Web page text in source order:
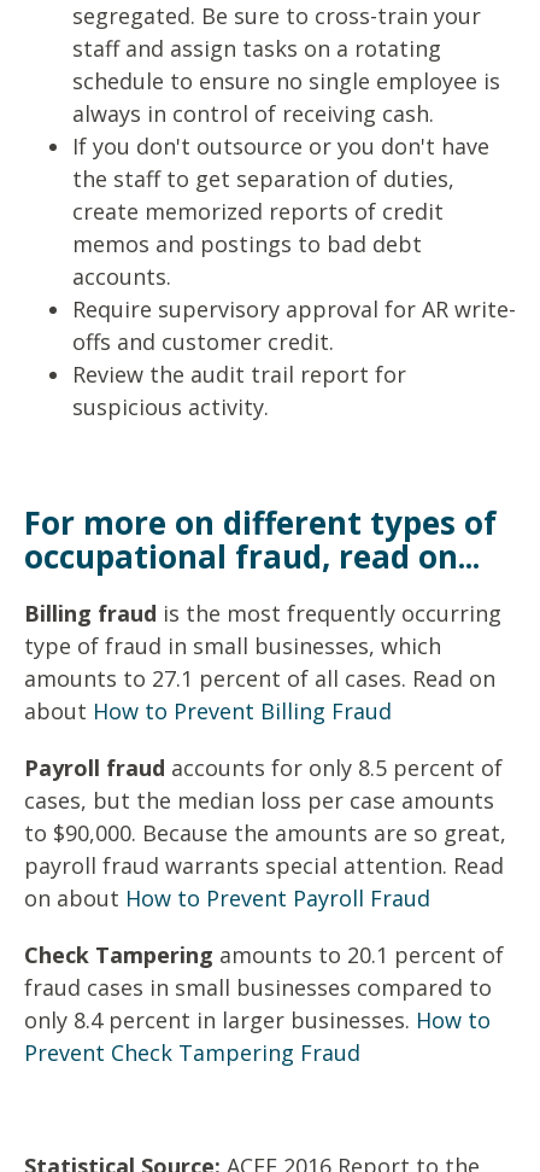
segregated. Be sure to cross-train your
staff and assign tasks on a rotating
schedule to ensure no single employee is
always in control of receiving cash.
If you don't outsource or you don't have
the staff to get separation of duties,
create memorized reports of credit
memos and postings to bad debt
accounts.
Require supervisory approval for AR write-
offs and customer credit.
Review the audit trail report for
suspicious activity.
For more on different types of
occupational fraud, read on...
Billing fraud is the most frequently occurring
type of fraud in small businesses, which
amounts to 27.1 percent of all cases. Read on
about How to Prevent Billing Fraud
Payroll fraud accounts for only 8.5 percent of
cases, but the median loss per case amounts
to $90,000. Because the amounts are so great,
payroll fraud warrants special attention. Read
on about How to Prevent Payroll Fraud
Check Tampering amounts to 20.1 percent of
fraud cases in small businesses compared to
only 8.4 percent in larger businesses. How to
Prevent Check Tampering Fraud